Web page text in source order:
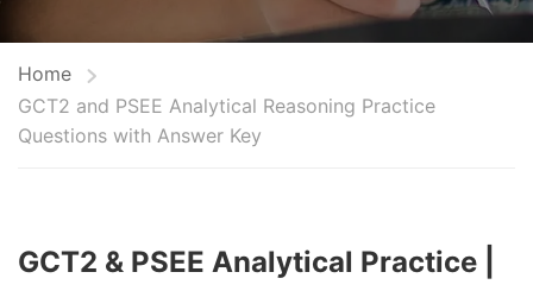
Home
GCT2 and PSEE Analytical Reasoning Practice
Questions with Answer Key
GCT2 & PSEE Analytical Practice |